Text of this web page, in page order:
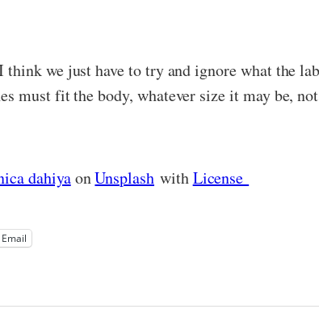
think we just have to try and ignore what the
must fit the body, whatever size it may be,
dahiyaonUnsplash withLicense
Email